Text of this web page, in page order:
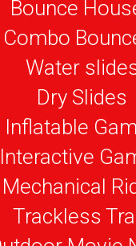
Bounce
Combo
Water
Dry Slides
Inflatable
Interactive
Mechanical
Trackless